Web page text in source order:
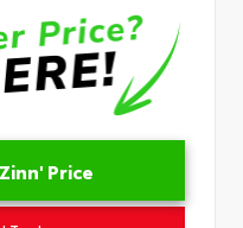
Price